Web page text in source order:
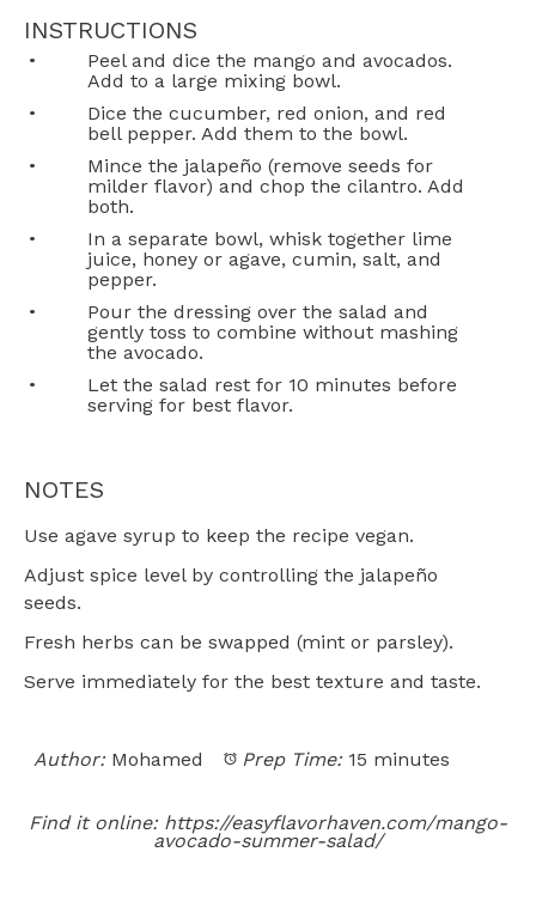
INSTRUCTIONS
Peel and dice the mango and avocados.
Add to a large mixing bowl.
Dice the cucumber, red onion, and red
bell pepper. Add them to the bowl.
Mince the jalapeño (remove seeds for
milder flavor) and chop the cilantro. Add
both.
In a separate bowl, whisk together lime
juice, honey or agave, cumin, salt, and
pepper.
Pour the dressing over the salad and
gently toss to combine without mashing
the avocado.
Let the salad rest for 10 minutes before
serving for best flavor.
NOTES
Use agave syrup to keep the recipe vegan.
Adjust spice level by controlling the jalapeño
seeds.
Fresh herbs can be swapped (mint or parsley).
Serve immediately for the best texture and taste.
Author: Mohamed Prep Time: 15 minutes
Find it online: https://easyflavorhaven.com/mango-
avocado-summer-salad/